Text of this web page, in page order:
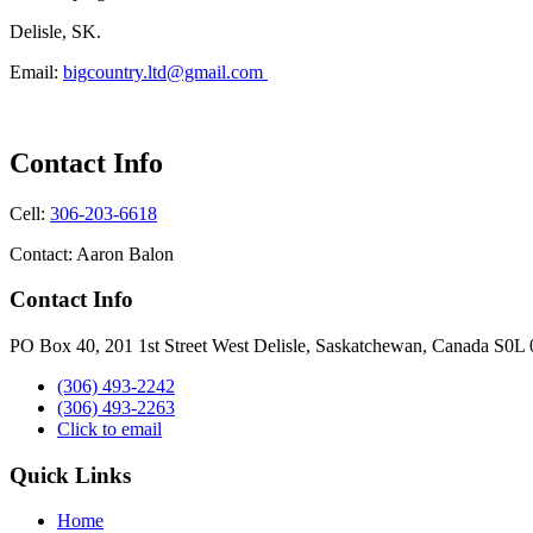
Delisle, SK.
Email: bigcountry.ltd@gmail.com
Contact Info
Cell: 306-203-6618
Contact: Aaron Balon
Contact Info
PO Box 40, 201 1st Street West Delisle, Saskatchewan, Canada S0L
(306) 493-2242
(306) 493-2263
Click to email
Quick Links
Home